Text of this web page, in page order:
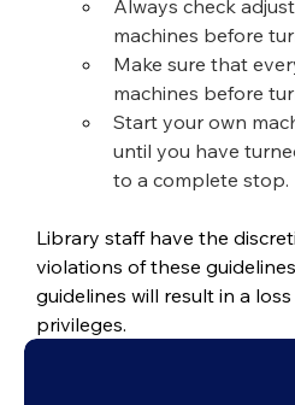
Always check
machines before
Make sure that
machines before
Start your own
until you have
to a complete stop.
Library staff have the
violations of these
guidelines will result in a
privileges.